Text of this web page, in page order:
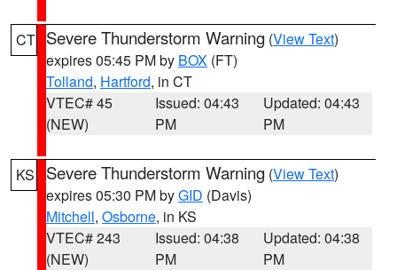
CT Severe Thunderstorm Warning (View Text)
expires 05:45 PM by BOX (FT)
Tolland, Hartford, in CT
VTEC# 45
(NEW)
Issued: 04:43
PM
Updated: 04:43
PM
KS Severe Thunderstorm Warning (View Text)
expires 05:30 PM byGID (Davis)
Mitchell, Osborne, in KS
VTEC# 243
(NEW)
Issued: 04:38
PM
Updated: 04:38
PM